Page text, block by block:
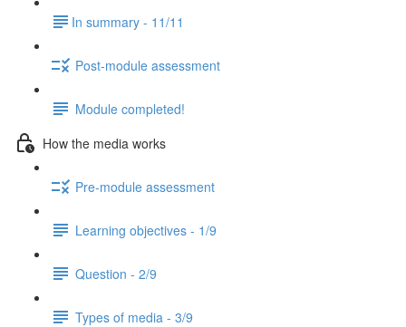
​In summary - 11/11
Post-module assessment
Module completed!
How the media works
Pre-module assessment
Learning objectives - 1/9
Question - 2/9
Types of media - 3/9